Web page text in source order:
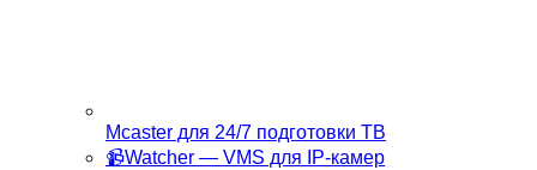
Mcaster для 24/7 подготовки ТВ
📹Watcher — VMS для IP-камер